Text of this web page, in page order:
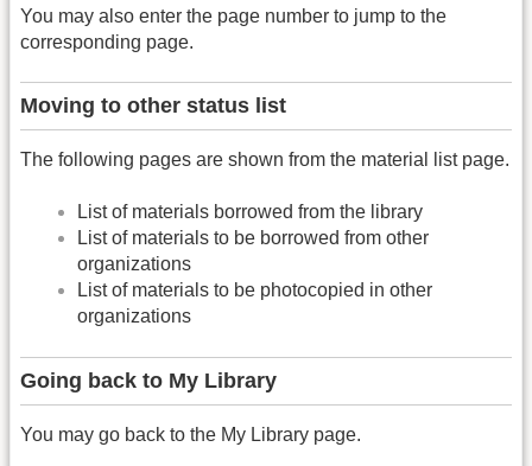
You may also enter the page number to jump to the
corresponding page.
Moving to other status list
The following pages are shown from the material list page.
List of materials borrowed from the library
List of materials to be borrowed from other
organizations
List of materials to be photocopied in other
organizations
Going back to My Library
You may go back to the My Library page.